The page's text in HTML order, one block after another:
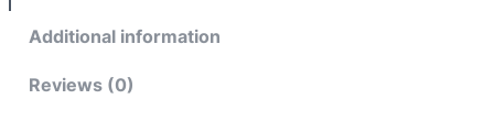
r
Additional information
Reviews (0)